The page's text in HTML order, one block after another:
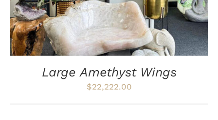
Large Amethyst Wings
$22,222.00